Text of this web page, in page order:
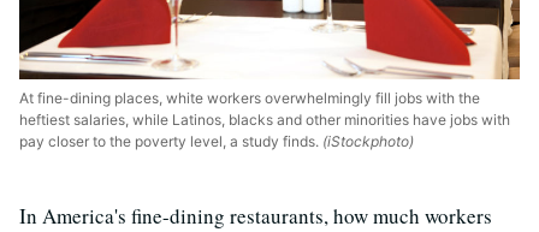
At fine-dining places, white workers overwhelmingly fill jobs with the
heftiest salaries, while Latinos, blacks and other minorities have jobs with
pay closer to the poverty level, a study finds. (iStockphoto)
In America's fine-dining restaurants, how much workers